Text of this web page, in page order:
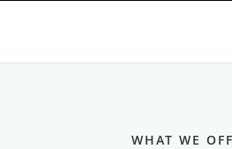
WHAT WE